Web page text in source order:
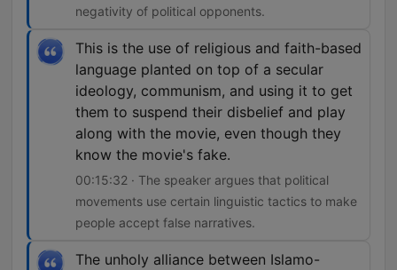
negativity of political opponents.
This is the use of religious and faith-based
language planted on top of a secular
ideology, communism, and using it to get
them to suspend their disbelief and play
along with the movie, even though they
know the movie's fake.
00:15:32 · The speaker argues that political
movements use certain linguistic tactics to make
people accept false narratives.
The unholy alliance between Islamo-